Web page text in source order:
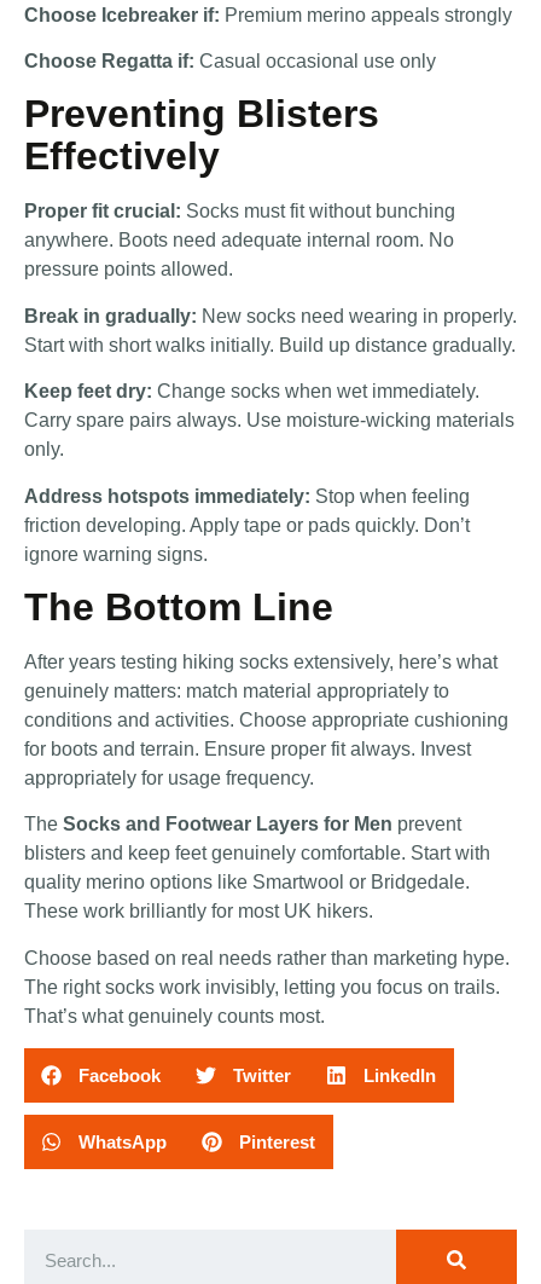
Choose Icebreaker if: Premium merino appeals strongly
Choose Regatta if: Casual occasional use only
Preventing Blisters
Effectively
Proper fit crucial: Socks must fit without bunching
anywhere. Boots need adequate internal room. No
pressure points allowed.
Break in gradually: New socks need wearing in properly.
Start with short walks initially. Build up distance gradually.
Keep feet dry: Change socks when wet immediately.
Carry spare pairs always. Use moisture-wicking materials
only.
Address hotspots immediately: Stop when feeling
friction developing. Apply tape or pads quickly. Don’t
ignore warning signs.
The Bottom Line
After years testing hiking socks extensively, here’s what
genuinely matters: match material appropriately to
conditions and activities. Choose appropriate cushioning
for boots and terrain. Ensure proper fit always. Invest
appropriately for usage frequency.
The Socks and Footwear Layers for Men prevent
blisters and keep feet genuinely comfortable. Start with
quality merino options like Smartwool or Bridgedale.
These work brilliantly for most UK hikers.
Choose based on real needs rather than marketing hype.
The right socks work invisibly, letting you focus on trails.
That’s what genuinely counts most.
Facebook Twitter LinkedIn
WhatsApp Pinterest